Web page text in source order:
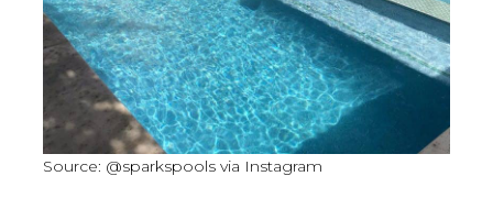
Source: @sparkspools via Instagram